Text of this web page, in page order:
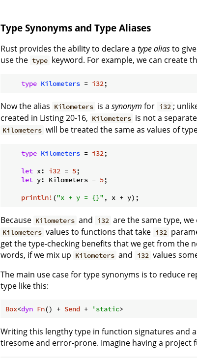
Type Synonyms and Type Aliases
Rust provides the ability to declare a type aliasto
use the type keyword. For example, we can create
type Kilometers = i32
Now the alias Kilometers is asynonym for i32 ;
created in Listing 20-16, Kilometers is not a
Kilometers will be treated the same as values of
type Kilometers = i32;
let x: i32 = 5;
let y: Kilometers = 5;
println! ("x + y = {}"
Because Kilometers and i32 are the same type,
Kilometers values to functions that take i32
get the type-checking benefits that we get from the
words, if we mix up Kilometers and i32 values
The main use case for type synonyms is to reduce
type like this:
Box<dyn Fn() + Send + 'static>
Writing this lengthy type in function signatures and
tiresome and error-prone. Imagine having a project